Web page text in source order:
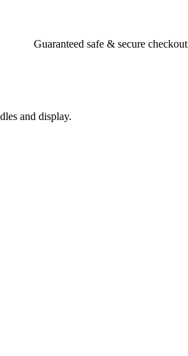
Guaranteed safe & secure checkout
and display.